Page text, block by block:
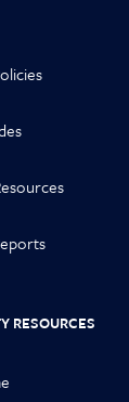
RESOURCES